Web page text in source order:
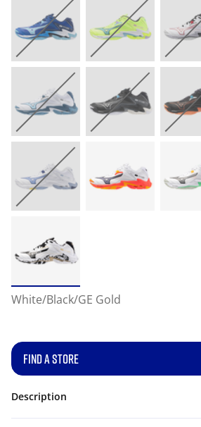
White/Black/GE Gold
FIND A STORE
Description